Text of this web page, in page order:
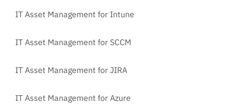
IT Asset Management for Intune
IT Asset Management for SCCM
IT Asset Management for JIRA
IT Asset Management for Azure